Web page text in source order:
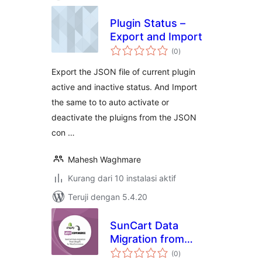
Plugin Status –
Export and Import
(0total
rating
)
Export the JSON file of current plugin
active and inactive status. And Import
the same to to auto activate or
deactivate the pluigns from the JSON
con …
Mahesh Waghmare
Kurang dari 10 instalasi aktif
Teruji dengan 5.4.20
SunCart Data
Migration from
Shopify for
(0total
rating
)